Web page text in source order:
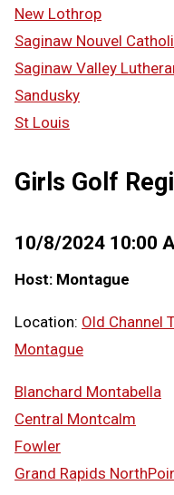
New Lothrop
Saginaw Nouvel
Saginaw Valley
Sandusky
St Louis
Girls Golf
10/8/2024 10:00
Host: Montague
Location: Old Channel
Montague
Blanchard Montabella
Central Montcalm
Fowler
Grand Rapids